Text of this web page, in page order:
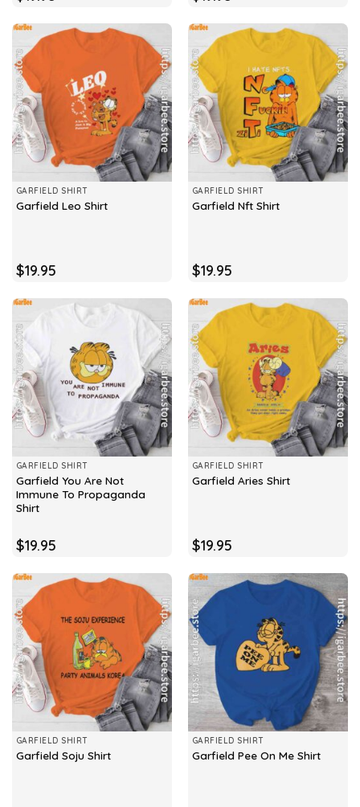
GARFIELD SHIRT
Garfield Leo Shirt
$19.95
GARFIELD SHIRT
Garfield Nft Shirt
$19.95
GARFIELD SHIRT
Garfield You Are Not
Immune To Propaganda
Shirt
$19.95
GARFIELD SHIRT
Garfield Aries Shirt
$19.95
GARFIELD SHIRT
Garfield Soju Shirt
GARFIELD SHIRT
Garfield Pee On Me Shirt